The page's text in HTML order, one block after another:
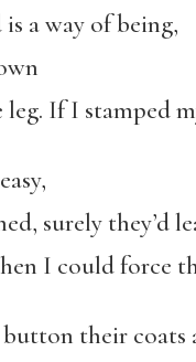
a way of being,
leg. If I stamped
surely they’d
I could force
their coats